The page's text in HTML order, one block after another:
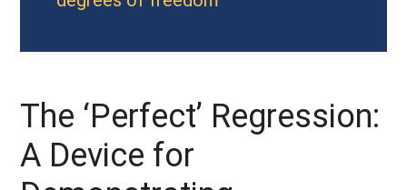
The ‘Perfect’ Regression:
A Device for